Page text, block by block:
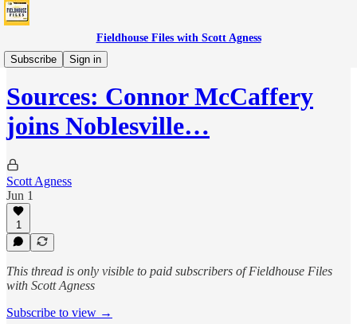
Fieldhouse Files with Scott Agness
Subscribe
Sign in
Boom
Sources: Connor McCaffery
joins Noblesville…
Scott Agness
Jun 1
1
This thread is only visible to paid subscribers of Fieldhouse Files
with Scott Agness
Subscribe to view →